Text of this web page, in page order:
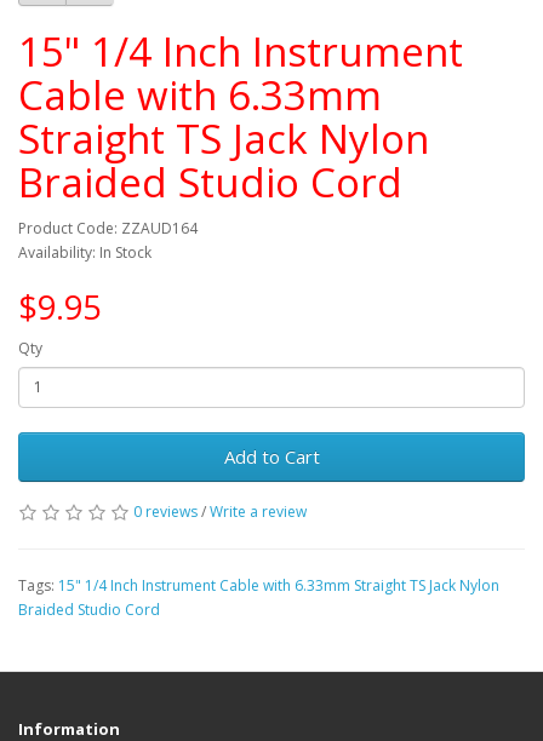
15" 1/4 Inch Instrument
Cable with 6.33mm
Straight TS Jack Nylon
Braided Studio Cord
Product Code: ZZAUD164
Availability: In Stock
$9.95
Qty
Add to Cart
0 reviews/Write a review
Tags: 15" 1/4 Inch Instrument Cable with 6.33mm Straight TS Jack Nylon
Braided Studio Cord
Information